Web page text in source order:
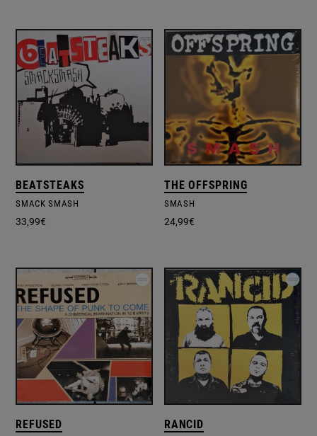
BEATSTEAKS
SMACK SMASH
33,99€
THE OFFSPRING
SMASH
24,99€
REFUSED RANCID